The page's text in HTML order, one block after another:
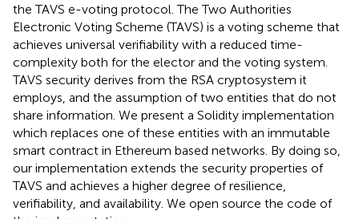
the TAVS e-voting protocol. The Two Authorities
Electronic Voting Scheme (TAVS) is a voting scheme that
achieves universal verifiability with a reduced time-
complexity both for the elector and the voting system.
TAVS security derives from the RSA cryptosystem it
employs, and the assumption of two entities that do not
share information. We present a Solidity implementation
which replaces one of these entities with an immutable
smart contract in Ethereum based networks. By doing so,
our implementation extends the security properties of
TAVS and achieves a higher degree of resilience,
verifiability, and availability. We open source the code of